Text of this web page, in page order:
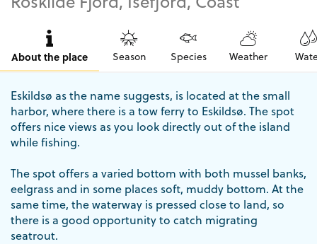
About the place Season Species Weather
Eskildsø as the name suggests, is located at the small
harbor, where there is a tow ferry to Eskildsø. The spot
offers nice views as you look directly out of the island
while fishing.
The spot offers a varied bottom with both mussel banks,
eelgrass and in some places soft, muddy bottom. At the
same time, the waterway is pressed close to land, so
there is a good opportunity to catch migrating
seatrout.